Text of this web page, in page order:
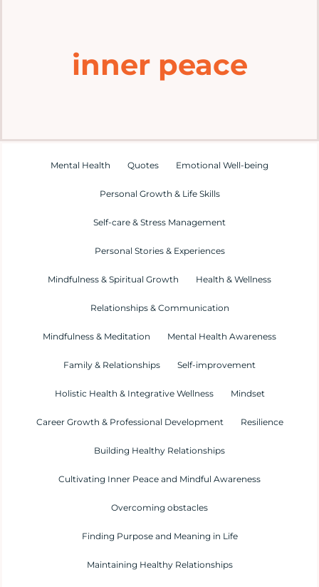
inner peace
Mental Health Quotes Emotional Well-being
Personal Growth & Life Skills
Self-care & Stress Management
Personal Stories & Experiences
Mindfulness & Spiritual Growth Health & Wellness
Relationships & Communication
Mindfulness & Meditation Mental Health Awareness
Family & Relationships Self-improvement
Holistic Health & Integrative Wellness Mindset
Career Growth & Professional Development Resilience
Building Healthy Relationships
Cultivating Inner Peace and Mindful Awareness
Overcoming obstacles
Finding Purpose and Meaning in Life
Maintaining Healthy Relationships